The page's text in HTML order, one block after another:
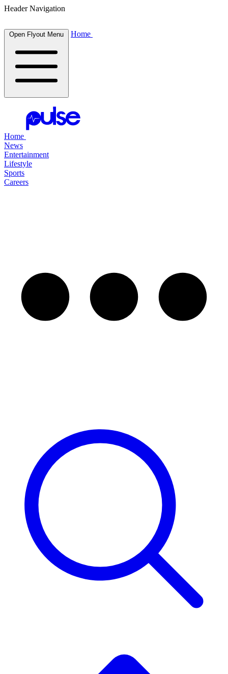
Header Navigation
Open Flyout Menu Home
Home
News
Entertainment
Lifestyle
Sports
Careers